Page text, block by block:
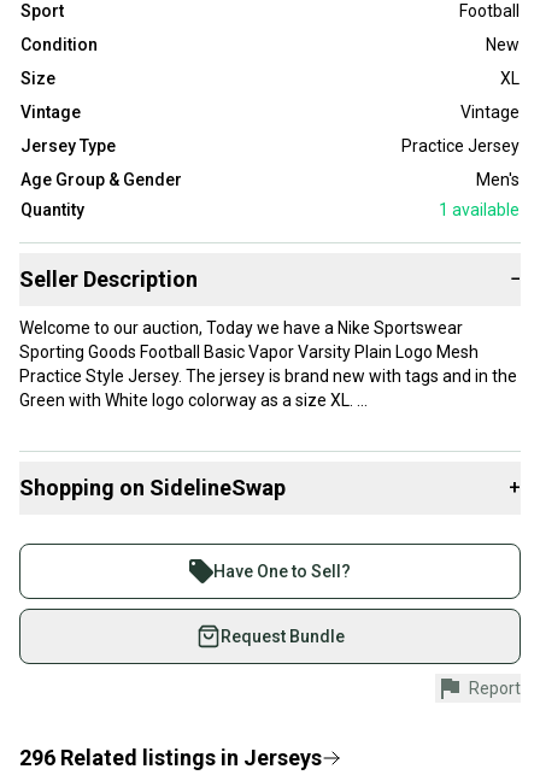
Sport
Football
Condition
New
Size
XL
Vintage
Vintage
Jersey Type
Practice Jersey
Age Group & Gender
Men's
Quantity
1 available
Seller Description −
Welcome to our auction, Today we have a Nike Sportswear
Sporting Goods Football Basic Vapor Varsity Plain Logo Mesh
Practice Style Jersey. The jersey is brand new with tags and in the
Green with White logo colorway as a size XL.
Shipping will be Calculated to the USA and Canada!
About Northeastern Throwback Threads:
various collectibles and apparel throughout the years, we turned
to a vision of opening up our own shop that combines all of it
together. What's better than Vintage Sportswear and showcasing
those great teams and moments from the past! Although we
would like to focus on the Vintage side of things, there will also be
a mix of new style items and other non-apparel items as well. We
look forward to offering you some unique pieces for your
Shopping on SidelineSwap +
Join more than 1 million athletes buying and selling
on SidelineSwap. Save up to 70% on quality new and
used gear, sold by athletes just like you.
Shop safely with our buyer guarantee.
Every purchase is protected by our buyer guarantee.
provide a full refund.
Have One to Sell?
Request Bundle
Report
296 Related listings in Jerseys